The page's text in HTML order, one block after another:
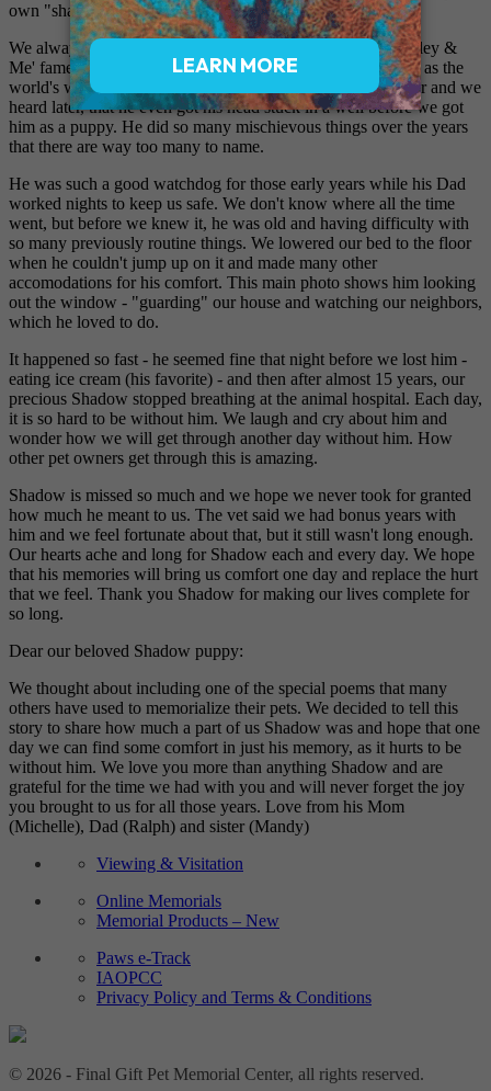
own "shadow" by following us everywhere.
We always compare him to the famous "Marley" from 'Marley &
Me' fame. Like Marley, Shadow could have been described as the
world's worst dog. He survived jumping out of a moving car and we
heard later, that he even got his head stuck in a well before we got
him as a puppy. He did so many mischievous things over the years
that there are way too many to name.
He was such a good watchdog for those early years while his Dad
worked nights to keep us safe. We don't know where all the time
went, but before we knew it, he was old and having difficulty with
so many previously routine things. We lowered our bed to the floor
when he couldn't jump up on it and made many other
accomodations for his comfort. This main photo shows him looking
out the window - "guarding" our house and watching our neighbors,
which he loved to do.
It happened so fast - he seemed fine that night before we lost him -
eating ice cream (his favorite) - and then after almost 15 years, our
precious Shadow stopped breathing at the animal hospital. Each day,
it is so hard to be without him. We laugh and cry about him and
wonder how we will get through another day without him. How
other pet owners get through this is amazing.
Shadow is missed so much and we hope we never took for granted
how much he meant to us. The vet said we had bonus years with
him and we feel fortunate about that, but it still wasn't long enough.
Our hearts ache and long for Shadow each and every day. We hope
that his memories will bring us comfort one day and replace the hurt
that we feel. Thank you Shadow for making our lives complete for
so long.
Dear our beloved Shadow puppy:
We thought about including one of the special poems that many
others have used to memorialize their pets. We decided to tell this
story to share how much a part of us Shadow was and hope that one
day we can find some comfort in just his memory, as it hurts to be
without him. We love you more than anything Shadow and are
grateful for the time we had with you and will never forget the joy
you brought to us for all those years. Love from his Mom
(Michelle), Dad (Ralph) and sister (Mandy)
Viewing & Visitation
Online Memorials
Memorial Products – New
Paws e-Track
IAOPCC
Privacy Policy and Terms & Conditions
© 2026 - Final Gift Pet Memorial Center, all rights reserved.